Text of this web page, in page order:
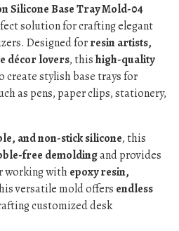
Silicone Base Tray Mold-04
solution for crafting elegant
Designed forresin artists,
décor lovers, thishigh-quality
create stylish base trays for
as pens, paper clips, stationery,
and non-stick silicone, this
free demoldingand provides
working withepoxy resin,
versatile mold offers endless
customized desk